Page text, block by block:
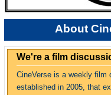
About
We're a film
CineVerse is a weekly film
established in 2005, that